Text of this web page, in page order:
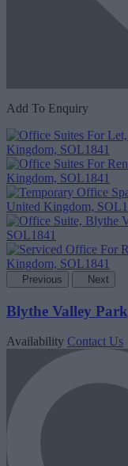
Add To Enquiry
Previous Next
Blythe Valley Park
Availability Contact Us